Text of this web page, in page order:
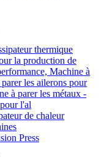
thermique
la production de
Machine à
les ailerons pour
à parer les métaux -
l'al
de chaleur
Press